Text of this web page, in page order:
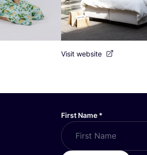
Visit website
First Name *